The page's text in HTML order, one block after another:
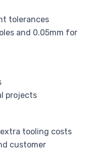
tolerances
and 0.05mm for
projects
tooling costs
customer